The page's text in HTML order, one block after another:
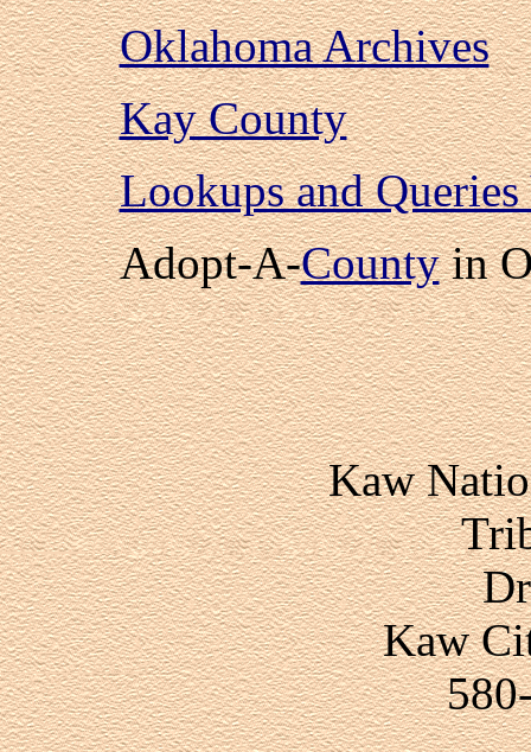
Oklahoma Archives
Kay County
Lookups and
Adopt-A-Countyin
Kaw
Kaw